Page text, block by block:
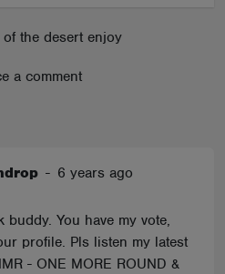
the desert enjoy
a comment
- 6 years ago
You have my vote,
profile. Pls listen my latest
- ONE MORE ROUND &